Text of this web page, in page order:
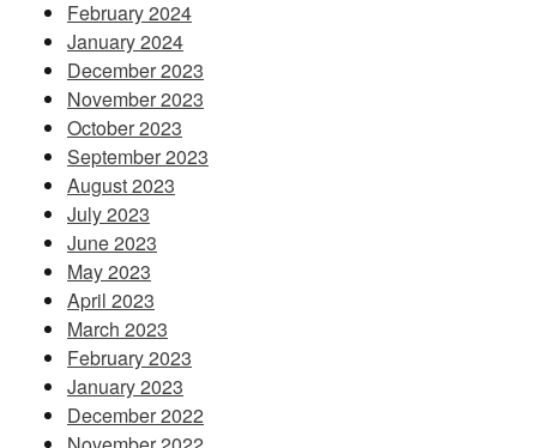
February 2024
January 2024
December 2023
November 2023
October 2023
September 2023
August 2023
July 2023
June 2023
May 2023
April 2023
March 2023
February 2023
January 2023
December 2022